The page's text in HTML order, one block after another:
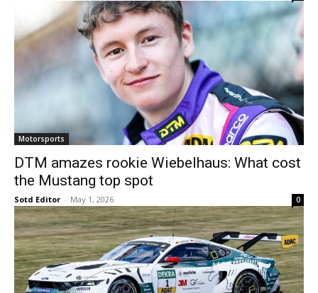
Motorsports
DTM amazes rookie Wiebelhaus: What cost
the Mustang top spot
Sotd Editor - May 1, 2026 0